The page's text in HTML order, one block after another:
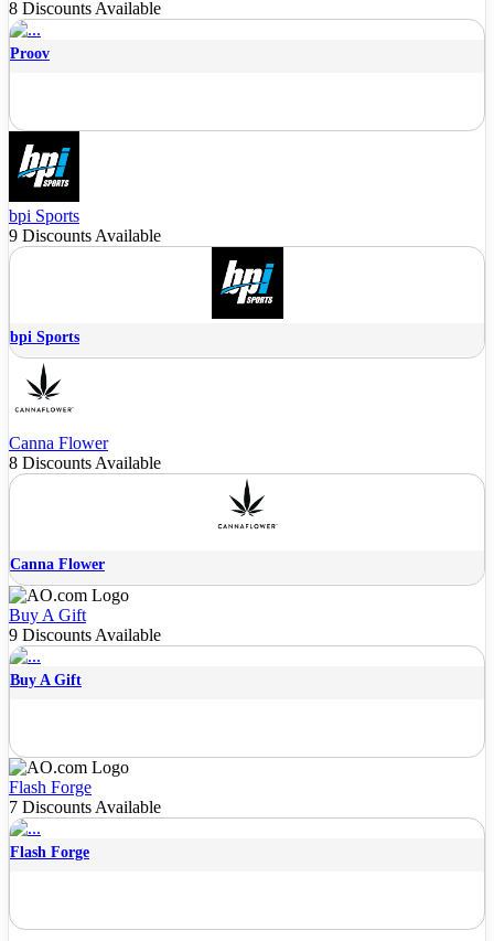
8 Discounts Available
Proov
bpi Sports
9 Discounts Available
bpi Sports
Canna Flower
8 Discounts Available
Canna Flower
Buy A Gift
9 Discounts Available
Buy A Gift
Flash Forge
7 Discounts Available
Flash Forge